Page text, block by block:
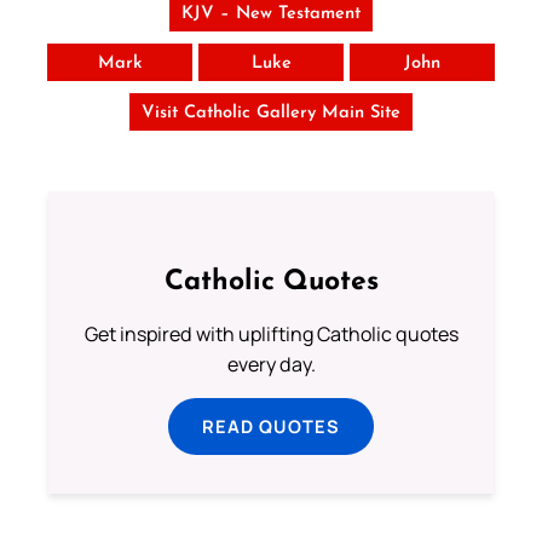
KJV – New Testament
Mark Luke John
Visit Catholic Gallery Main Site
Catholic Quotes
Get inspired with uplifting Catholic quotes
every day.
READ QUOTES